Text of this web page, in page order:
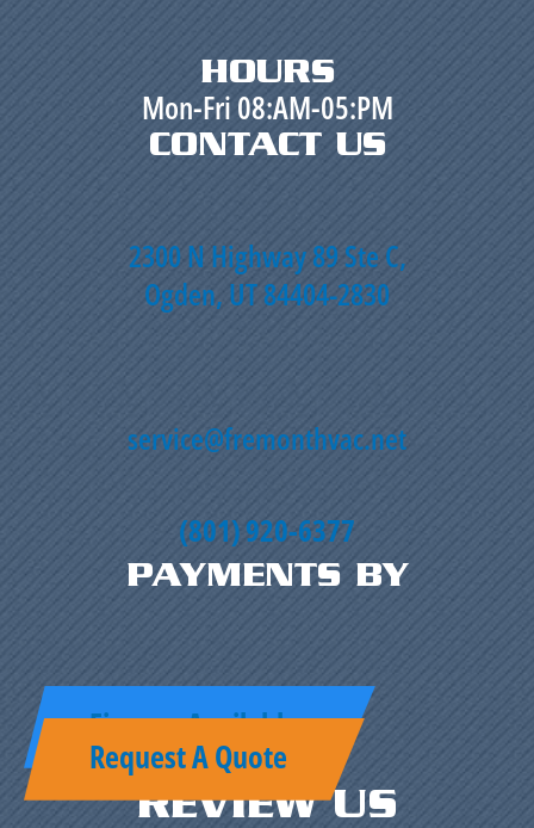
HOURS
Mon-Fri 08:AM-05:PM
CONTACT US
2300 N Highway 89 Ste C,
Ogden, UT 84404-2830
service@fremonthvac.net
(801) 920-6377
PAYMENTS BY
Finance Available
Request A Quote
REVIEW US